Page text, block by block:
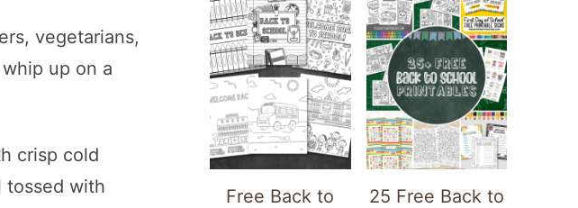
vegetarians,
up on a
crisp cold
tossed with
Free Back to
25 Free Back to